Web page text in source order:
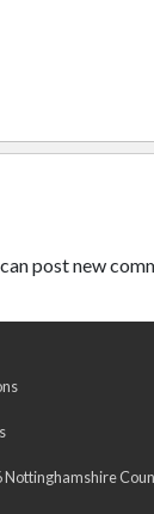
post new
Nottinghamshire